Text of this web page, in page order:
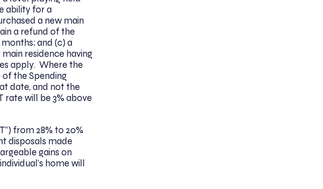
ability for a
a new main
a refund of the
and (c) a
residence having
apply. Where the
the Spending
date, and not the
rate will be 3% above
from 28% to 20%
disposals made
gains on
home will